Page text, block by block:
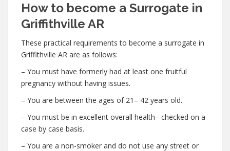
How to become a Surrogate in
Griffithville AR
These practical requirements to become a surrogate in
Griffithville AR are as follows:
– You must have formerly had at least one fruitful
pregnancy without having issues.
– You are between the ages of 21– 42 years old.
– You must be in excellent overall health– checked on a
case by case basis.
– You are a non-smoker and do not use any street or